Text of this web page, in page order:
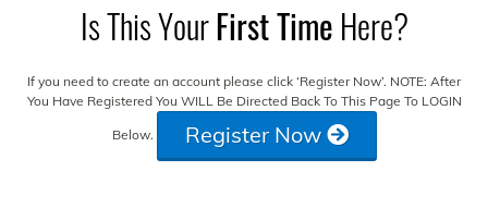
Is This YourFirst Time Here?
If you need to create an account please click ‘Register Now’. NOTE: After
You Have Registered You WILL Be Directed Back To This Page To LOGIN
Below. Register Now